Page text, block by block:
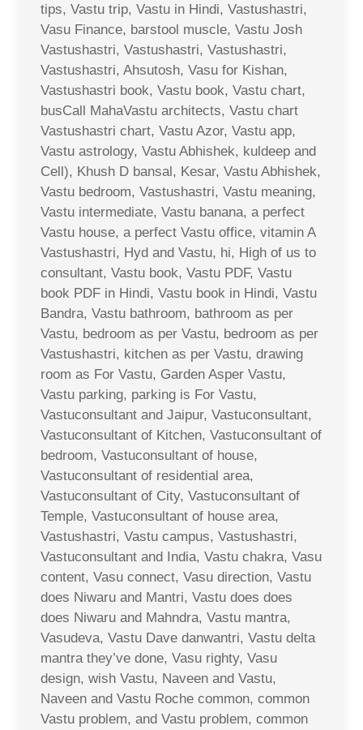
tips, Vastu trip, Vastu in Hindi, Vastushastri,
Vasu Finance, barstool muscle, Vastu Josh
Vastushastri, Vastushastri, Vastushastri,
Vastushastri, Ahsutosh, Vasu for Kishan,
Vastushastri book, Vastu book, Vastu chart,
busCall MahaVastu architects, Vastu chart
Vastushastri chart, Vastu Azor, Vastu app,
Vastu astrology, Vastu Abhishek, kuldeep and
Cell), Khush D bansal, Kesar, Vastu Abhishek,
Vastu bedroom, Vastushastri, Vastu meaning,
Vastu intermediate, Vastu banana, a perfect
Vastu house, a perfect Vastu office, vitamin A
Vastushastri, Hyd and Vastu, hi, High of us to
consultant, Vastu book, Vastu PDF, Vastu
book PDF in Hindi, Vastu book in Hindi, Vastu
Bandra, Vastu bathroom, bathroom as per
Vastu, bedroom as per Vastu, bedroom as per
Vastushastri, kitchen as per Vastu, drawing
room as For Vastu, Garden Asper Vastu,
Vastu parking, parking is For Vastu,
Vastuconsultant and Jaipur, Vastuconsultant,
Vastuconsultant of Kitchen, Vastuconsultant of
bedroom, Vastuconsultant of house,
Vastuconsultant of residential area,
Vastuconsultant of City, Vastuconsultant of
Temple, Vastuconsultant of house area,
Vastushastri, Vastu campus, Vastushastri,
Vastuconsultant and India, Vastu chakra, Vasu
content, Vasu connect, Vasu direction, Vastu
does Niwaru and Mantri, Vastu does does
does Niwaru and Mahndra, Vastu mantra,
Vasudeva, Vastu Dave danwantri, Vastu delta
mantra they’ve done, Vasu righty, Vasu
design, wish Vastu, Naveen and Vastu,
Naveen and Vastu Roche common, common
Vastu problem, and Vastu problem, common